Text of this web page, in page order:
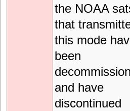
the NOAA
that
this mode
been
and have
discontinued